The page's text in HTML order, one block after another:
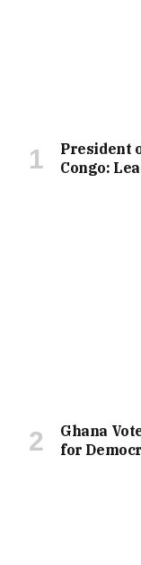
President
Congo:
Ghana
for